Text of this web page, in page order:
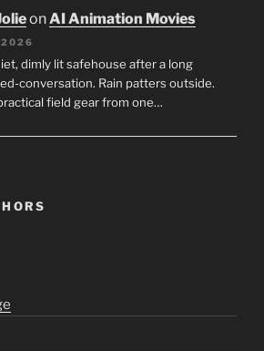
onAI Animation Movies
2026
dimly lit safehouse after a long
conversation. Rain patters outside.
field gear from one…